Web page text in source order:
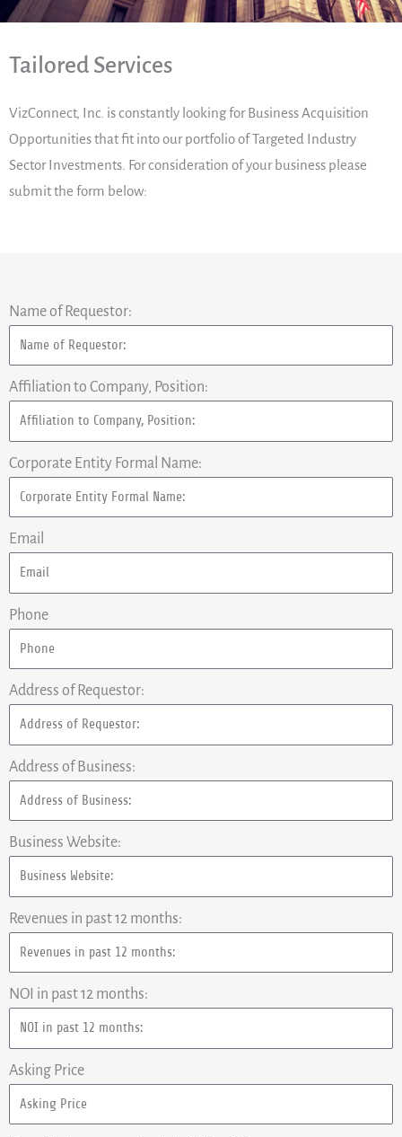
Tailored Services
VizConnect, Inc. is constantly looking for Business Acquisition
Opportunities that fit into our portfolio of Targeted Industry
Sector Investments. For consideration of your business please
submit the form below:
Name of Requestor:
Affiliation to Company, Position:
Corporate Entity Formal Name:
Email
Phone
Address of Requestor:
Address of Business:
Business Website:
Revenues in past 12 months:
NOI in past 12 months:
Asking Price